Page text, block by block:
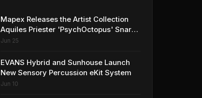
Mapex Releases the Artist Collection
Aquiles Priester 'PsychOctopus' Snare
Drum
Jun 25
EVANS Hybrid and Sunhouse Launch
New Sensory Percussion eKit System
Jun 10